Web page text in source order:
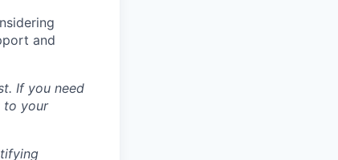
and
If you need
to your